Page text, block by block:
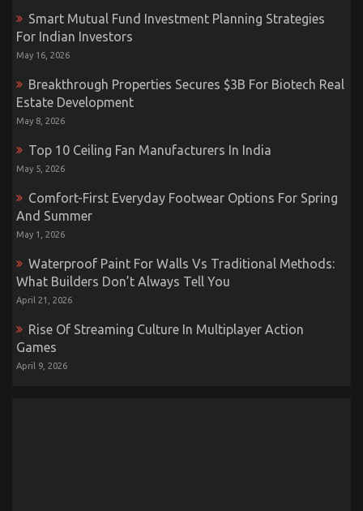
Smart Mutual Fund Investment Planning Strategies
For Indian Investors
May 16, 2026
Breakthrough Properties Secures $3B For Biotech Real
Estate Development
May 8, 2026
Top 10 Ceiling Fan Manufacturers In India
May 5, 2026
Comfort-First Everyday Footwear Options For Spring
And Summer
May 1, 2026
Waterproof Paint For Walls Vs Traditional Methods:
What Builders Don’t Always Tell You
April 21, 2026
Rise Of Streaming Culture In Multiplayer Action
Games
April 9, 2026